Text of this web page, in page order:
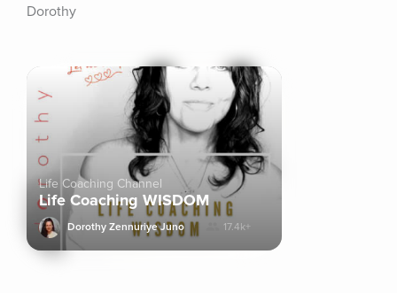
Dorothy
Life Coaching Channel
Life Coaching WISDOM
Dorothy Zennuriye Juno 17.4k+